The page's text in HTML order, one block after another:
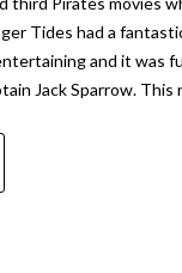
Tides had a
and it was
Jack Sparrow. This